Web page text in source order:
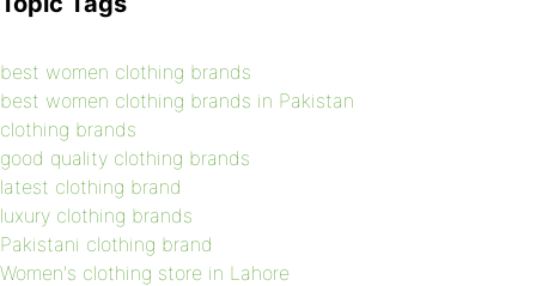
best women clothing brands
best women clothing brands in Pakistan
clothing brands
good quality clothing brands
latest clothing brand
luxury clothing brands
Pakistani clothing brand
Women's clothing store in Lahore